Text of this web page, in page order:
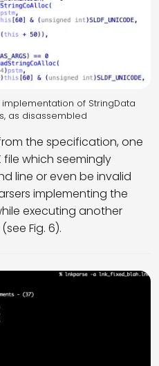
implementation of StringData
as disassembled
the specification, one
which seemingly
line or even be invalid
implementing the
executing another
Fig. 6).